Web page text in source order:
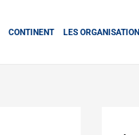
CONTINENT LES